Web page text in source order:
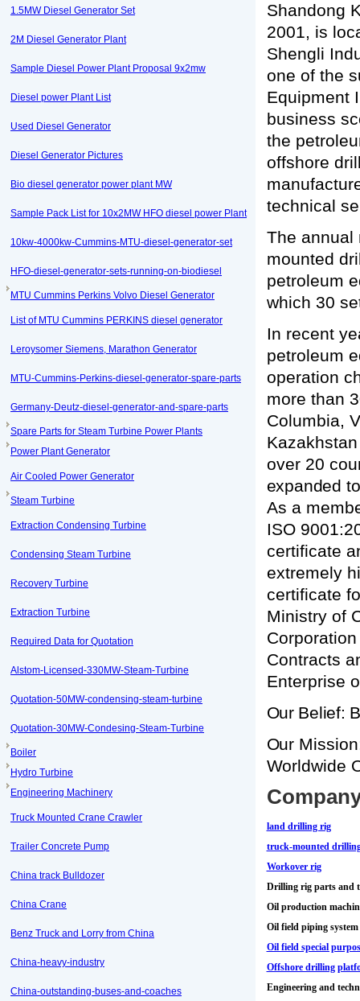
1.5MW Diesel Generator Set
2M Diesel Generator Plant
Sample Diesel Power Plant Proposal 9x2mw
Diesel power Plant List
Used Diesel Generator
Diesel Generator Pictures
Bio diesel generator power plant MW
Sample Pack List for 10x2MW HFO diesel power Plant
10kw-4000kw-Cummins-MTU-diesel-generator-set
HFO-diesel-generator-sets-running-on-biodiesel
MTU Cummins Perkins Volvo Diesel Generator
List of MTU Cummins PERKINS diesel generator
Leroysomer Siemens, Marathon Generator
MTU-Cummins-Perkins-diesel-generator-spare-parts
Germany-Deutz-diesel-generator-and-spare-parts
Spare Parts for Steam Turbine Power Plants
Power Plant Generator
Air Cooled Power Generator
Steam Turbine
Extraction Condensing Turbine
Condensing Steam Turbine
Recovery Turbine
Extraction Turbine
Required Data for Quotation
Alstom-Licensed-330MW-Steam-Turbine
Quotation-50MW-condensing-steam-turbine
Quotation-30MW-Condesing-Steam-Turbine
Boiler
Hydro Turbine
Engineering Machinery
Truck Mounted Crane Crawler
Trailer Concrete Pump
China track Bulldozer
China Crane
Benz Truck and Lorry from China
China-heavy-industry
China-outstanding-buses-and-coaches
Shandong
2001, is
Shengli
one of the
Equipment
business
the
offshore
technical
The annual
mounted
petroleum
which 30
In recent
petroleum
operation
more than
Columbia,
over 20
expanded
As a
ISO
certificate
extremely
certificate
Ministry of
Contracts
Enterprise
Our Belief:
Our
Worldwide
land drilling rig
truck-mounted
Workover rig
Drilling rig parts and
Oil production
Oil field piping system
Oil field special
Offshore drilling
Engineering and